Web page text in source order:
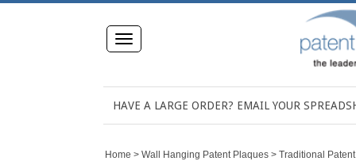
Toggle
navigation
HAVE A LARGE ORDER? EMAIL YOUR
Home > Wall Hanging Patent Plaques > Traditional